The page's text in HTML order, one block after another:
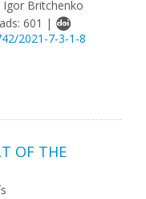
Igor Britchenko
601 |
2021-7-3-1-8
OF THE